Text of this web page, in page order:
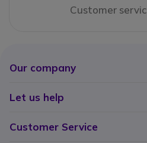
Customer
Our company
Let us help
Customer Service